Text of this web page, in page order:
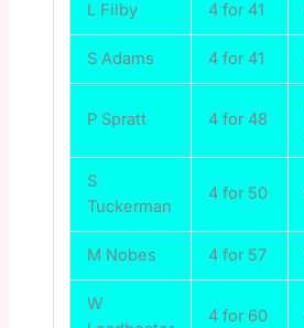
L Filby 4 for 41
S Adams 4 for 41
P Spratt 4 for 48
S
Tuckerman
4 for 50
M Nobes 4 for 57
W
4 for 60